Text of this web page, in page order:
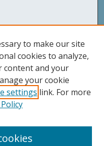
to make our site
cookies to analyze,
content and your
your cookie
settings link. For more